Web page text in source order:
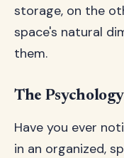
storage, on the
space's natural
them.
The
Have you ever
in an organized,